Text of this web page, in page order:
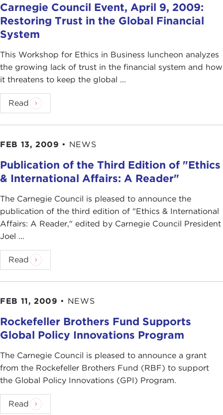
Carnegie Council Event, April 9, 2009:
Restoring Trust in the Global Financial
System
This Workshop for Ethics in Business luncheon analyzes
the growing lack of trust in the financial system and how
it threatens to keep the global ...
Read
FEB 13, 2009 • NEWS
Publication of the Third Edition of "Ethics
& International Affairs: A Reader"
The Carnegie Council is pleased to announce the
publication of the third edition of "Ethics & International
Affairs: A Reader," edited by Carnegie Council President
Joel ...
Read
FEB 11, 2009 • NEWS
Rockefeller Brothers Fund Supports
Global Policy Innovations Program
The Carnegie Council is pleased to announce a grant
from the Rockefeller Brothers Fund (RBF) to support
the Global Policy Innovations (GPI) Program.
Read